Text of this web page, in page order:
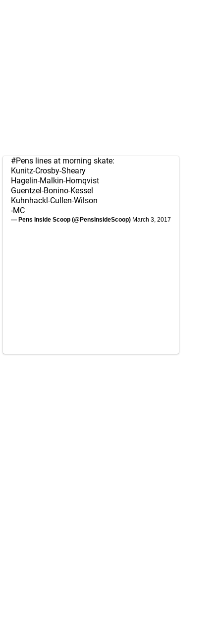
#Pens lines at morning skate:
Kunitz-Crosby-Sheary
Hagelin-Malkin-Hornqvist
Guentzel-Bonino-Kessel
Kuhnhackl-Cullen-Wilson
-MC
— Pens Inside Scoop (@PensInsideScoop) March 3, 2017